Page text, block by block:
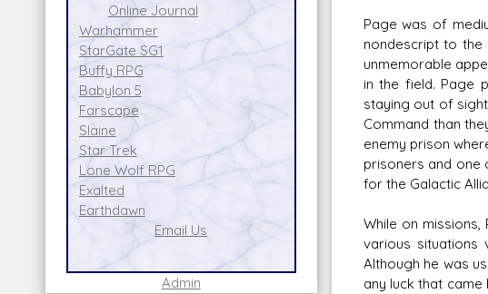
Online Journal
Warhammer
StarGate SG1
Buffy RPG
Babylon 5
Farscape
Slaine
Star Trek
Lone Wolf RPG
Exalted
Earthdawn
Email Us
Admin
Page was of
nondescript to
unmemorable
in the field. Page
staying out of
Command than
enemy prison
prisoners and one
for the Galactic
While on
various situations
Although he was
any luck that